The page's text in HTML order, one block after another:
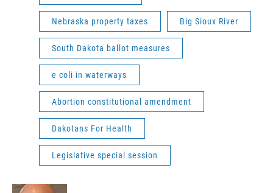
Nebraska property taxes Big Sioux River
South Dakota ballot measures
e coli in waterways
Abortion constitutional amendment
Dakotans For Health
Legislative special session